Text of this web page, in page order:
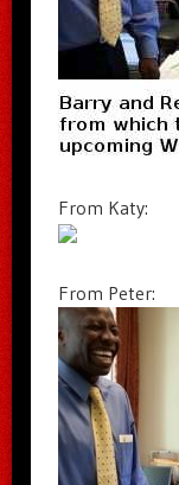
From Katy:
From Peter: